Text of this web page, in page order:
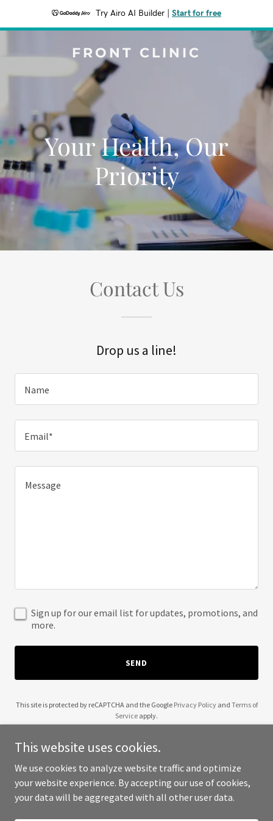
Try Airo AI Builder Start for free
FRONT CLINIC
Your Health, Our
Priority
Contact Us
Drop us a line!
Name
Email*
Sign up for our email list for updates, promotions, and
more.
SEND
This site is protected by reCAPTCHA and the Google Privacy Policyand Terms of
Service apply.
Copyright © 2025 Front Clinic - All Rights Reserved.
This website uses cookies.
We use cookies to analyze website traffic and optimize
your website experience. By accepting our use of cookies,
your data will be aggregated with all other user data.